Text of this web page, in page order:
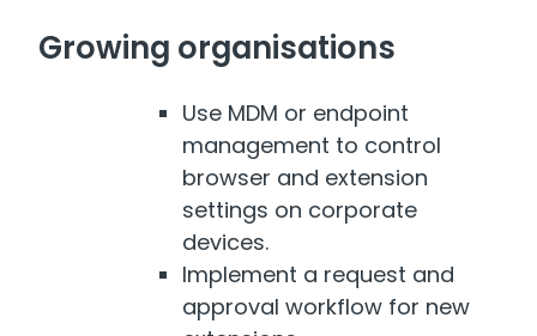
Growing organisations
Use MDM or endpoint
management to control
browser and extension
settings on corporate
devices.
Implement a request and
approval workflow for new